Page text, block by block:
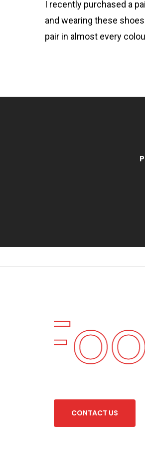
I recently purchased a
and wearing these
pair in almost every
CONTACT US